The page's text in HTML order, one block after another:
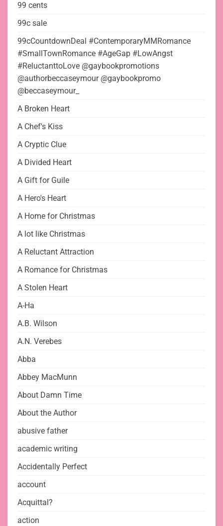
99 cents
99c sale
99cCountdownDeal #ContemporaryMMRomance
#SmallTownRomance #AgeGap #LowAngst
#ReluctanttoLove @gaybookpromotions
@authorbeccaseymour @gaybookpromo
@beccaseymour_
A Broken Heart
A Chef's Kiss
A Cryptic Clue
A Divided Heart
A Gift for Guile
A Hero's Heart
A Home for Christmas
A lot like Christmas
A Reluctant Attraction
A Romance for Christmas
A Stolen Heart
A-Ha
A.B. Wilson
A.N. Verebes
Abba
Abbey MacMunn
About Damn Time
About the Author
abusive father
academic writing
Accidentally Perfect
account
Acquittal?
action